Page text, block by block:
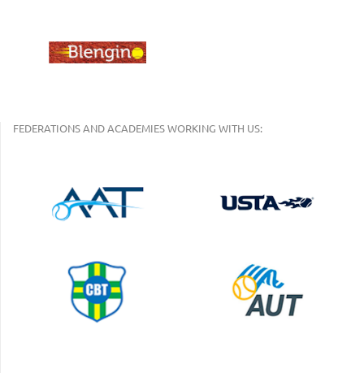
FEDERATIONS AND ACADEMIES WORKING WITH US: